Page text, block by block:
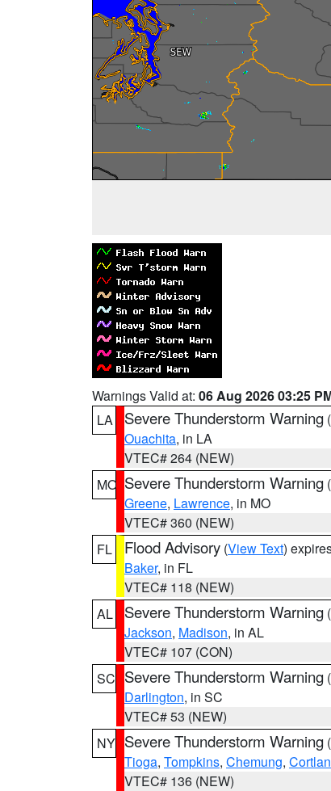
Warnings Valid at: 06 Aug 2026 03:25
LA
Severe Thunderstorm Warning (
Ouachita, in LA
VTEC# 264 (NEW)
MO Severe Thunderstorm Warning (
Greene, Lawrence, in MO
VTEC# 360 (NEW)
FL
Flood Advisory (View Text)
Baker, in FL
VTEC# 118 (NEW)
AL
Severe Thunderstorm Warning (
Jackson, Madison, in AL
VTEC# 107 (CON)
SC Severe Thunderstorm Warning (
Darlington, in SC
VTEC# 53 (NEW)
NY Severe Thunderstorm Warning (
Tioga, Tompkins, Chemung,
VTEC# 136 (NEW)